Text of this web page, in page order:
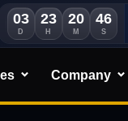
03
D
23
H
20
M
44
S
Company